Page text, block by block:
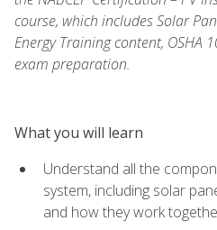
course, which includes Solar
Energy Training content, OSHA
exam preparation.
What you will learn
Understand all the
system, including solar
and how they work